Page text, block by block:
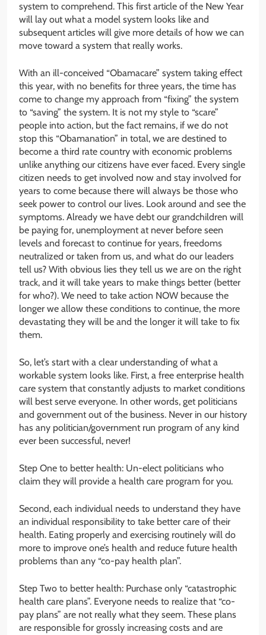
system to comprehend. This first article of the New Year
will lay out what a model system looks like and
subsequent articles will give more details of how we can
move toward a system that really works.
With an ill-conceived “Obamacare” system taking effect
this year, with no benefits for three years, the time has
come to change my approach from “fixing” the system
to “saving” the system. It is not my style to “scare”
people into action, but the fact remains, if we do not
stop this “Obamanation” in total, we are destined to
become a third rate country with economic problems
unlike anything our citizens have ever faced. Every single
citizen needs to get involved now and stay involved for
years to come because there will always be those who
seek power to control our lives. Look around and see the
symptoms. Already we have debt our grandchildren will
be paying for, unemployment at never before seen
levels and forecast to continue for years, freedoms
neutralized or taken from us, and what do our leaders
tell us? With obvious lies they tell us we are on the right
track, and it will take years to make things better (better
for who?). We need to take action NOW because the
longer we allow these conditions to continue, the more
devastating they will be and the longer it will take to fix
them.
So, let’s start with a clear understanding of what a
workable system looks like. First, a free enterprise health
care system that constantly adjusts to market conditions
will best serve everyone. In other words, get politicians
and government out of the business. Never in our history
has any politician/government run program of any kind
ever been successful, never!
Step One to better health: Un-elect politicians who
claim they will provide a health care program for you.
Second, each individual needs to understand they have
an individual responsibility to take better care of their
health. Eating properly and exercising routinely will do
more to improve one’s health and reduce future health
problems than any “co-pay health plan”.
Step Two to better health: Purchase only “catastrophic
health care plans”. Everyone needs to realize that “co-
pay plans” are not really what they seem. These plans
are responsible for grossly increasing costs and are